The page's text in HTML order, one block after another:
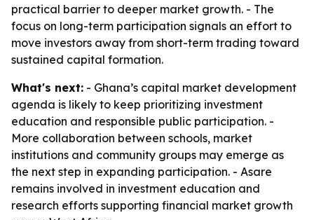
practical barrier to deeper market growth. - The
focus on long-term participation signals an effort to
move investors away from short-term trading toward
sustained capital formation.
What's next: - Ghana’s capital market development
agenda is likely to keep prioritizing investment
education and responsible public participation. -
More collaboration between schools, market
institutions and community groups may emerge as
the next step in expanding participation. - Asare
remains involved in investment education and
research efforts supporting financial market growth